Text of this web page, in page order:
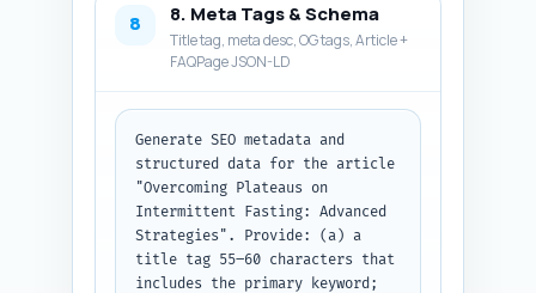
8 8. Meta Tags & Schema
Title tag, meta desc, OG tags, Article +
FAQPage JSON-LD
Generate SEO metadata and
structured data for the article
"Overcoming Plateaus on
Intermittent Fasting: Advanced
Strategies". Provide: (a) a
title tag 55–60 characters that
includes the primary keyword;